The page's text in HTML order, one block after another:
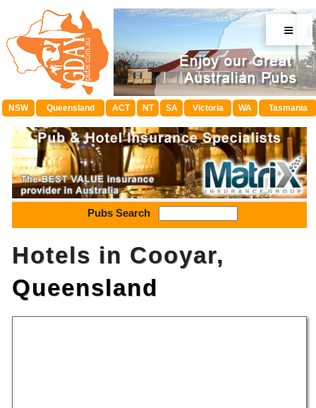
≡
NSW Queensland ACT NT SA Victoria WA Tasmania
Pubs Search
Hotels in Cooyar,
Queensland